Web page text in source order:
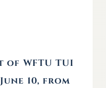
of WFTU TUI
10, from